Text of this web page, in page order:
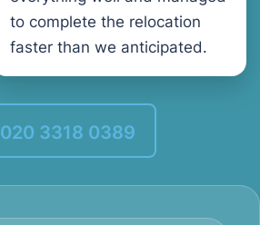
to complete the relocation
faster than we anticipated.
020 3318 0389